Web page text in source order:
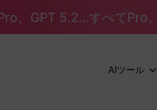
、GPT 5.2...すべてPro
AIツール